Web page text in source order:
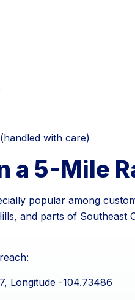
with care)
a 5-Mile
popular among
and parts of
Longitude -104.73486